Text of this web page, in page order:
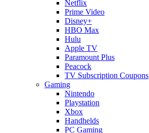
Netflix
Prime Video
Disney+
HBO Max
Hulu
Apple TV
Paramount Plus
Peacock
TV Subscription Coupons
Gaming
Nintendo
Playstation
Xbox
Handhelds
PC Gaming